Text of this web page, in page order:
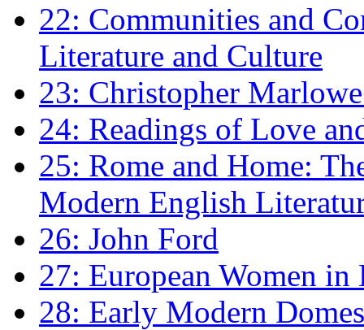
22: Communities and
Literature and Culture
23: Christopher
24: Readings of Love
25: Rome and Home:
Modern English
26: John Ford
27: European Women
28: Early Modern